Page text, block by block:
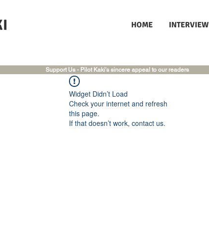
HOME INTERVIEW
Support Us - Pilot Kaki's sincere appeal to our readers
Widget Didn’t Load
Check your internet and refresh
this page.
If that doesn’t work, contact us.